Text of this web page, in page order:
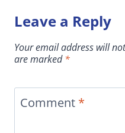
Leave a Reply
Your email address will
are marked*
Comment *